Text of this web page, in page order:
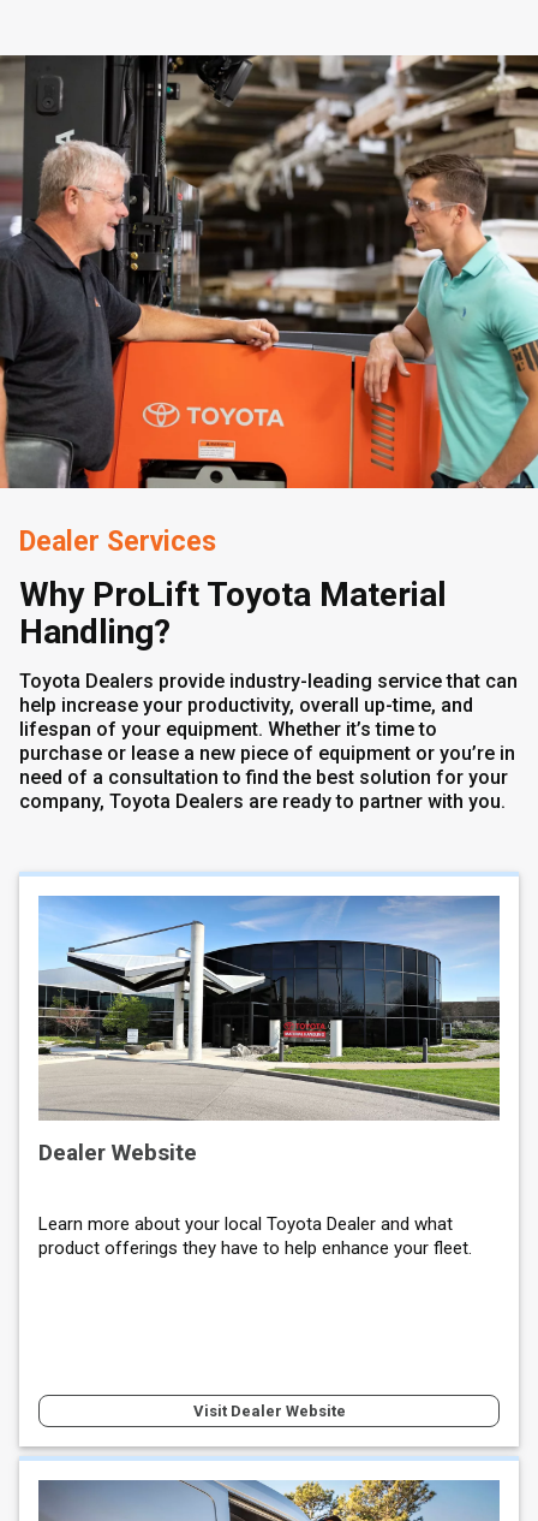
Dealer Services
Why ProLift Toyota Material
Handling?
Toyota Dealers provide industry-leading service that can
help increase your productivity, overall up-time, and
lifespan of your equipment. Whether it’s time to
purchase or lease a new piece of equipment or you’re in
need of a consultation to find the best solution for your
company, Toyota Dealers are ready to partner with you.
Dealer Website
Learn more about your local Toyota Dealer and what
product offerings they have to help enhance your fleet.
Visit Dealer Website